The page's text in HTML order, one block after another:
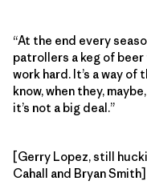
“At the end every
patrollers a keg of
work hard. It’s a way
know, when they,
it’s not a big deal.”
[Gerry Lopez, still
Cahall and Bryan Smith]